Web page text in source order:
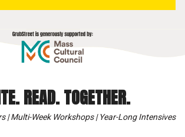
READ. TOGETHER.
| Multi-Week Workshops | Year-Long Intensives